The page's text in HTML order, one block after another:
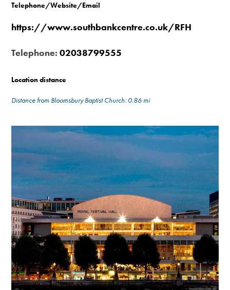
Telephone/Website/Email
https://www.southbankcentre.co.uk/RFH
Telephone:02038799555
Location distance
Distance from Bloomsbury Baptist Church: 0.86 mi